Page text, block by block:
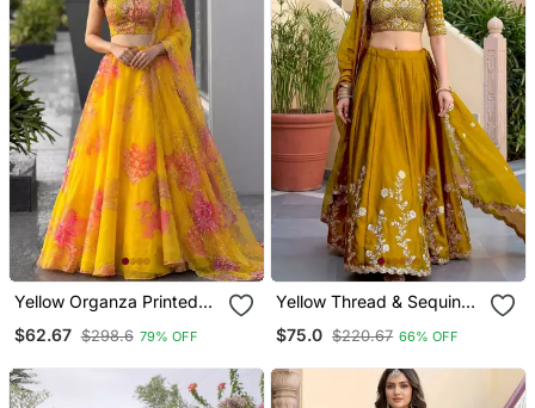
Yellow Organza Printed
With Free Size Upto 38
$62.67 $298.6 79% OFF
Yellow Thread & Sequins
Lehenga Choli With
$75.0 $220.67 66% OFF